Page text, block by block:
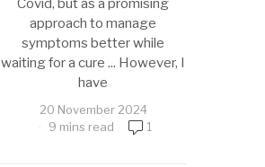
approach to manage
symptoms better while
waiting for a cure ... However, I
have
20 November 2024
9 mins read
1